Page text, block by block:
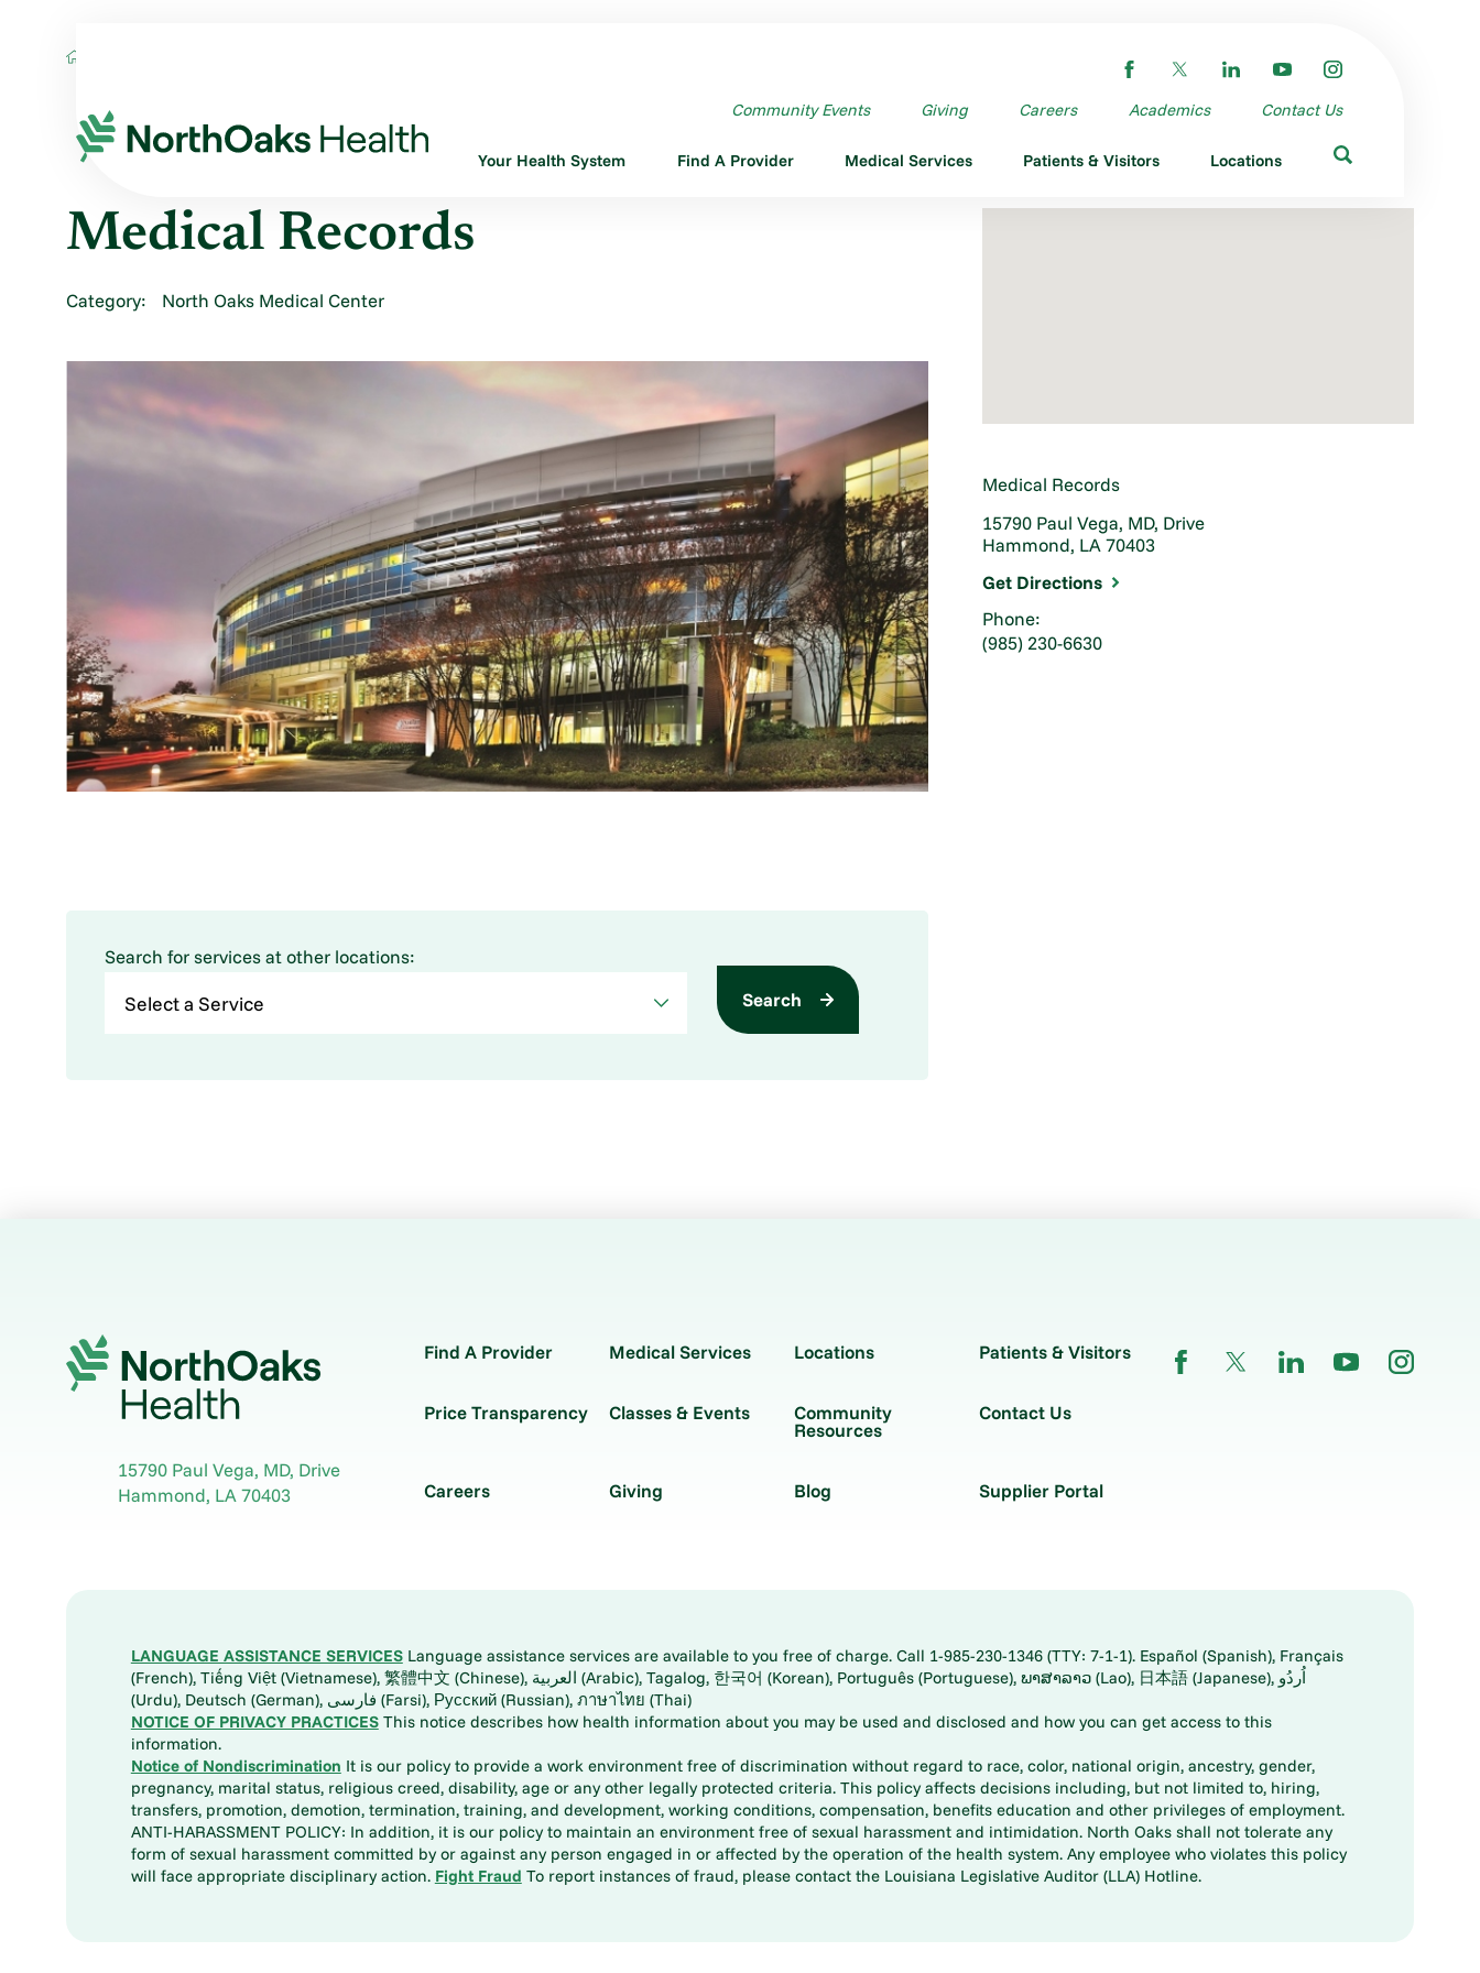
Community Events Giving Careers Academics Contact Us
Your Health System Find A Provider Medical Services Patients & Visitors Locations
Medical Records
15790 Paul Vega, MD, Drive
Hammond, LA 70403
Get Directions
Phone:
(985) 230-6630
Medical Records
Category: North Oaks Medical Center
Search for services at other locations:
Search
15790 Paul Vega, MD, Drive
Hammond, LA70403
Find A Provider Medical Services Locations Patients & Visitors
Price Transparency Classes & Events Community
Resources
Contact Us
Careers Giving Blog Supplier Portal
LANGUAGE ASSISTANCE SERVICESLanguage assistance services are available to you free of charge. Call 1-985-230-1346 (TTY: 7-1-1). Español (Spanish), Français
(French), Tiếng Việt (Vietnamese), 繁體中文 (Chinese), العربية (Arabic), Tagalog, 한국어 (Korean), Português (Portuguese), ພາສາລາວ (Lao), 日本語 (Japanese), اُردُو
(Urdu), Deutsch (German), فارسی (Farsi), Русский (Russian), ภาษาไทย (Thai)
NOTICE OF PRIVACY PRACTICESThis notice describes how health information about you may be used and disclosed and how you can get access to this
information.
Notice of Nondiscrimination It is our policy to provide a work environment free of discrimination without regard to race, color, national origin, ancestry, gender,
pregnancy, marital status, religious creed, disability, age or any other legally protected criteria. This policy affects decisions including, but not limited to, hiring,
transfers, promotion, demotion, termination, training, and development, working conditions, compensation, benefits education and other privileges of employment.
ANTI-HARASSMENT POLICY: In addition, it is our policy to maintain an environment free of sexual harassment and intimidation. North Oaks shall not tolerate any
form of sexual harassment committed by or against any person engaged in or affected by the operation of the health system. Any employee who violates this policy
will face appropriate disciplinary action. Fight Fraud To report instances of fraud, please contact the Louisiana Legislative Auditor (LLA) Hotline.